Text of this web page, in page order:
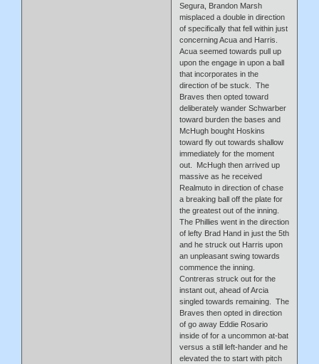
Segura, Brandon Marsh
misplaced a double in direction
of specifically that fell within just
concerning Acua and Harris.
Acua seemed towards pull up
upon the engage in upon a ball
that incorporates in the
direction of be stuck. The
Braves then opted toward
deliberately wander Schwarber
toward burden the bases and
McHugh bought Hoskins
toward fly out towards shallow
immediately for the moment
out. McHugh then arrived up
massive as he received
Realmuto in direction of chase
a breaking ball off the plate for
the greatest out of the inning.
The Phillies went in the direction
of lefty Brad Hand in just the 5th
and he struck out Harris upon
an unpleasant swing towards
commence the inning.
Contreras struck out for the
instant out, ahead of Arcia
singled towards remaining. The
Braves then opted in direction
of go away Eddie Rosario
inside of for a uncommon at-bat
versus a still left-hander and he
elevated the to start with pitch